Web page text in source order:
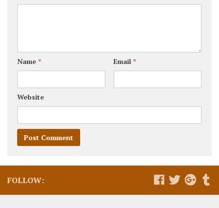
Name * Email *
Website
FOLLOW: